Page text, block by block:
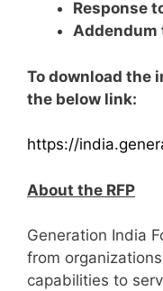
Response
Addendum
To download the
the below link:
https://
About the RFP
Generation India
from
capabilities to